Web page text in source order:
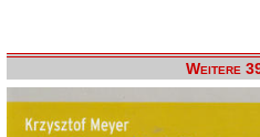
Weitere